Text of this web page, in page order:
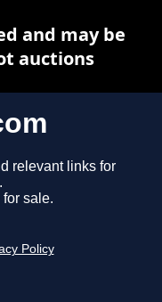
relevant links for
sale.
Policy
and may be
auctions